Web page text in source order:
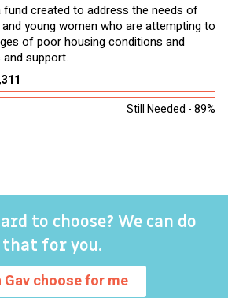
fund created to address the needs of
young women who are attempting to
of poor housing conditions and
support.
Still Needed - 89%
to choose? We can do
that for you.
Gav choose for me